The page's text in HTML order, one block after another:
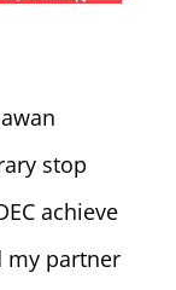
stop
achieve
my partner